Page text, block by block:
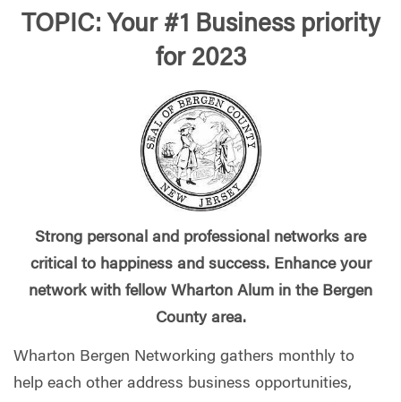
TOPIC: Your #1 Business priority
for 2023
Strong personal and professional networks are
critical to happiness and success. Enhance your
network with fellow Wharton Alum in the Bergen
County area.
Wharton Bergen Networking gathers monthly to
help each other address business opportunities,